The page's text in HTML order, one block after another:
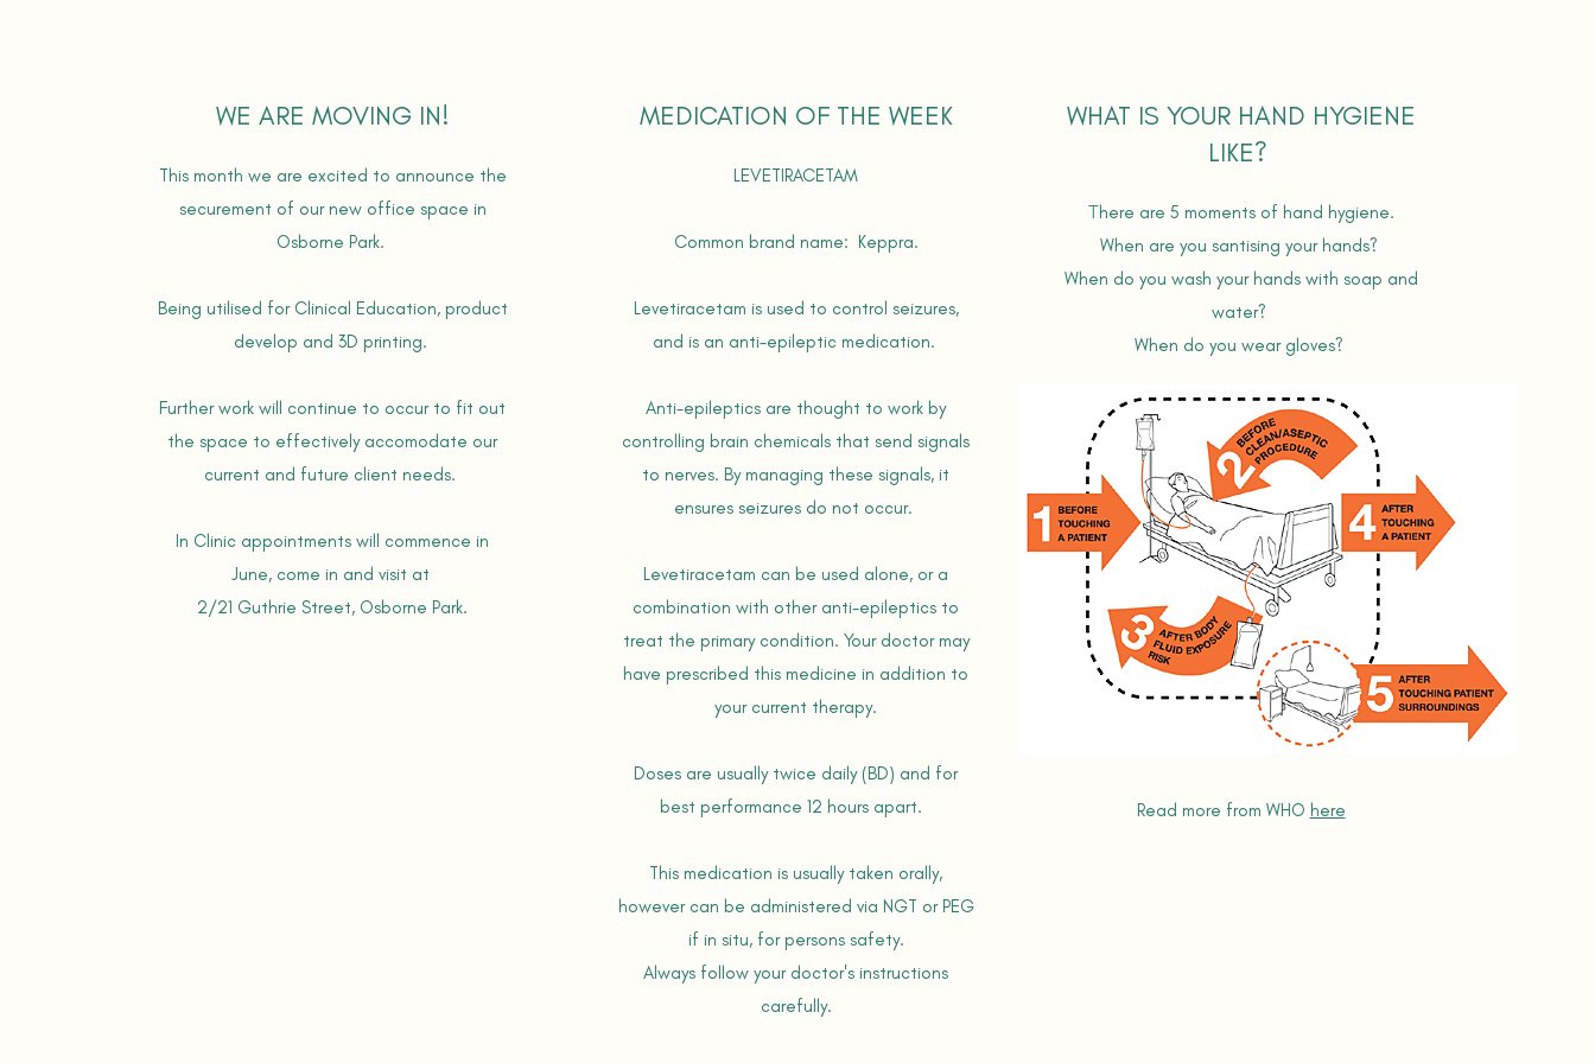
WE ARE MOVING IN!
This month we are excited to announce the
securement of our new office space in
Osborne Park.
Being utilised for Clinical Education, product
develop and 3D printing.
Further work will continue to occur to fit out
the space to effectively accomodate our
current and future client needs.
In Clinic appointments will commence in
June, come in and visit at
2/21 Guthrie Street, Osborne Park.
MEDICATION OF THE WEEK
LEVETIRACETAM
Common brand name: Keppra.
Levetiracetam is used to control seizures,
and is an anti-epileptic medication.
Anti-epileptics are thought to work by
controlling brain chemicals that send signals
to nerves. By managing these signals, it
ensures seizures do not occur.
Levetiracetam can be used alone, or a
combination with other anti-epileptics to
treat the primary condition. Your doctor may
have prescribed this medicine in addition to
your current therapy.
Doses are usually twice daily (BD) and for
best performance 12 hours apart.
This medication is usually taken orally,
however can be administered via NGT or PEG
if in situ, for persons safety.
Always follow your doctor's instructions
carefully.
WHAT IS YOUR HAND HYGIENE
LIKE?
There are 5 moments of hand hygiene.
When are you santising your hands?
When do you wash your hands with soap and
water?
When do you wear gloves?
Read more from WHO here